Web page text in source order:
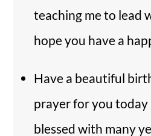
teaching me to lead
hope you have a
Have a beautiful
prayer for you
blessed with many